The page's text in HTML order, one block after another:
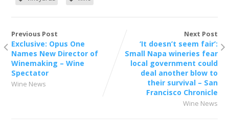
Previous Post
Exclusive: Opus One
Names New Director of
Winemaking – Wine
Spectator
Wine News
Next Post
‘It doesn’t seem fair’:
Small Napa wineries fear
local government could
deal another blow to
their survival – San
Francisco Chronicle
Wine News